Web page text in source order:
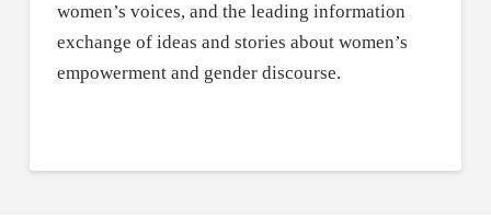
women’s voices, and the leading information
exchange of ideas and stories about women’s
empowerment and gender discourse.